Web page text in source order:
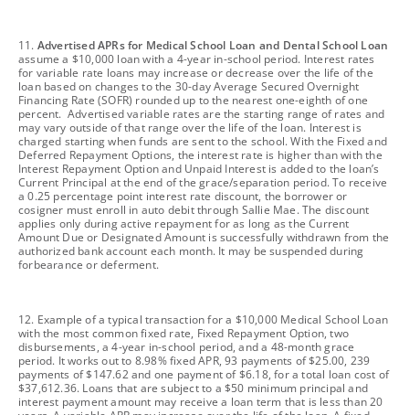
footnote
11. Advertised APRs for Medical School Loan and Dental School Loan
assume a $10,000 loan with a 4-year in-school period. Interest rates
for variable rate loans may increase or decrease over the life of the
loan based on changes to the 30-day Average Secured Overnight
Financing Rate (SOFR) rounded up to the nearest one-eighth of one
percent. Advertised variable rates are the starting range of rates and
may vary outside of that range over the life of the loan. Interest is
charged starting when funds are sent to the school. With the Fixed and
Deferred Repayment Options, the interest rate is higher than with the
Interest Repayment Option and Unpaid Interest is added to the loan’s
Current Principal at the end of the grace/separation period. To receive
a 0.25 percentage point interest rate discount, the borrower or
cosigner must enroll in auto debit through Sallie Mae. The discount
applies only during active repayment for as long as the Current
Amount Due or Designated Amount is successfully withdrawn from the
authorized bank account each month. It may be suspended during
forbearance or deferment.
footnote
12. Example of a typical transaction for a $10,000 Medical School Loan
with the most common fixed rate, Fixed Repayment Option, two
disbursements, a 4-year in-school period, and a 48-month grace
period. It works out to 8.98% fixed APR, 93 payments of $25.00, 239
payments of $147.62 and one payment of $6.18, for a total loan cost of
$37,612.36. Loans that are subject to a $50 minimum principal and
interest payment amount may receive a loan term that is less than 20